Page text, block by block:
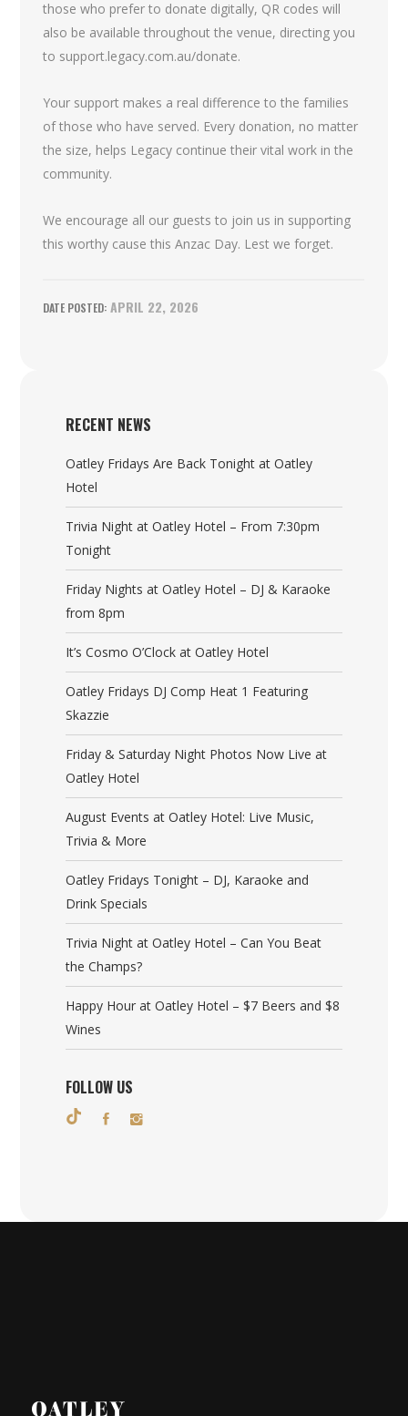
those who prefer to donate digitally, QR codes will
also be available throughout the venue, directing you
to support.legacy.com.au/donate.
Your support makes a real difference to the families
of those who have served. Every donation, no matter
the size, helps Legacy continue their vital work in the
community.
We encourage all our guests to join us in supporting
this worthy cause this Anzac Day. Lest we forget.
APRIL 22, 2026
RECENT NEWS
Oatley Fridays Are Back Tonight at Oatley
Hotel
Trivia Night at Oatley Hotel – From 7:30pm
Tonight
Friday Nights at Oatley Hotel – DJ & Karaoke
from 8pm
It’s Cosmo O’Clock at Oatley Hotel
Oatley Fridays DJ Comp Heat 1 Featuring
Skazzie
Friday & Saturday Night Photos Now Live at
Oatley Hotel
August Events at Oatley Hotel: Live Music,
Trivia & More
Oatley Fridays Tonight – DJ, Karaoke and
Drink Specials
Trivia Night at Oatley Hotel – Can You Beat
the Champs?
Happy Hour at Oatley Hotel – $7 Beers and $8
Wines
FOLLOW US